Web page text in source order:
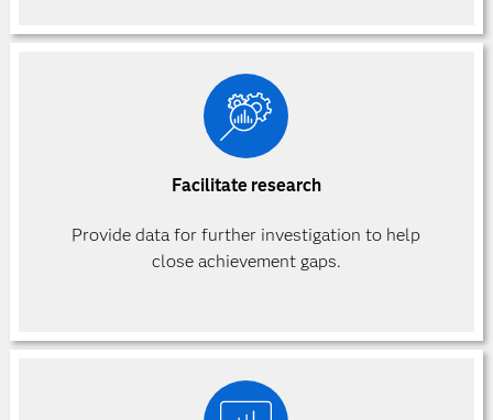
Facilitate research
Provide data for further investigation to help
close achievement gaps.